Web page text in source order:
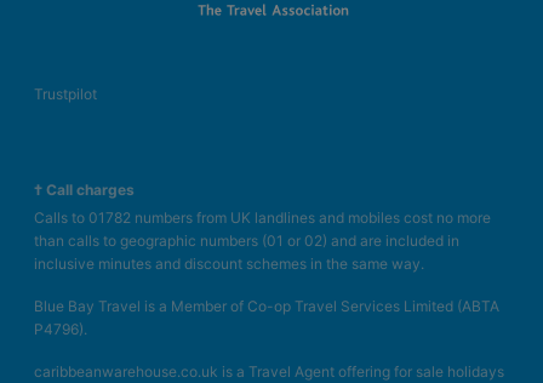
Trustpilot
† Call charges
Calls to 01782 numbers from UK landlines and mobiles cost no more
than calls to geographic numbers (01 or 02) and are included in
inclusive minutes and discount schemes in the same way.
Blue Bay Travel is a Member of Co-op Travel Services Limited (ABTA
P4796).
caribbeanwarehouse.co.uk is a Travel Agent offering for sale holidays